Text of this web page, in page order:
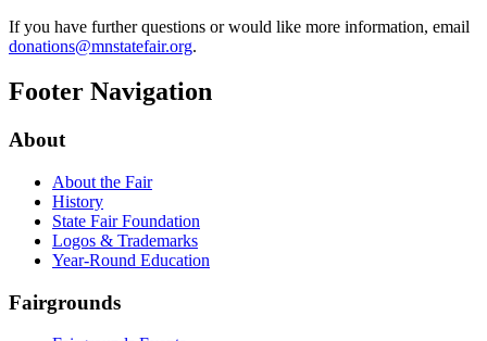
If you have further questions or would like more information, email
donations@mnstatefair.org.
Footer Navigation
About
About the Fair
History
State Fair Foundation
Logos & Trademarks
Year-Round Education
Fairgrounds